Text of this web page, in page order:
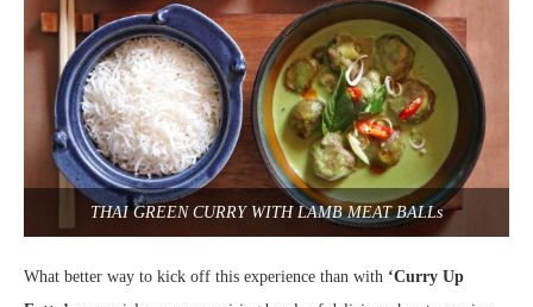
THAI GREEN CURRY WITH LAMB MEAT BALLs
What better way to kick off this experience than with ‘Curry Up